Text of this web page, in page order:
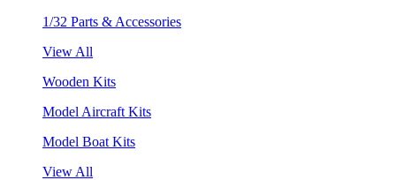
1/32 Parts & Accessories
View All
Wooden Kits
Model Aircraft Kits
Model Boat Kits
View All